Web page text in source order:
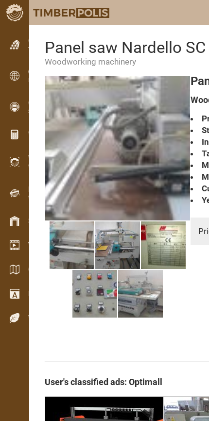
Classifieds
Text classifieds
Classifieds
International classifieds
OPTI-TIMB
Sawing patterns
Wood calculators
WoodProfi
Wood volume with AI
Recorder
Wood inventory in the field
Stock management
Video showroom
Catalogs / Brochures
Dictionary
Wood Species
Panel saw Nardello
Woodworking machinery
User's classified ads: Optimall